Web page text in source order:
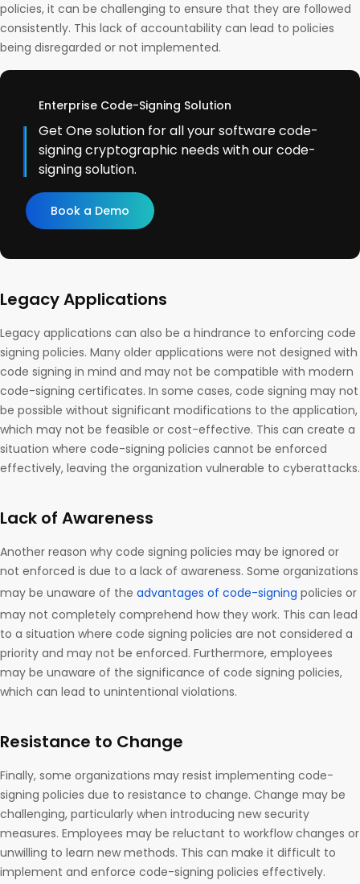
policies, it can be challenging to ensure that they are followed
consistently. This lack of accountability can lead to policies
being disregarded or not implemented.
Enterprise Code-Signing Solution
Get One solution for all your software code-
signing cryptographic needs with our code-
signing solution.
Book a Demo
Legacy Applications
Legacy applications can also be a hindrance to enforcing code
signing policies. Many older applications were not designed with
code signing in mind and may not be compatible with modern
code-signing certificates. In some cases, code signing may not
be possible without significant modifications to the application,
which may not be feasible or cost-effective. This can create a
situation where code-signing policies cannot be enforced
effectively, leaving the organization vulnerable to cyberattacks.
Lack of Awareness
Another reason why code signing policies may be ignored or
not enforced is due to a lack of awareness. Some organizations
may be unaware of the advantages of code-signing policies or
may not completely comprehend how they work. This can lead
to a situation where code signing policies are not considered a
priority and may not be enforced. Furthermore, employees
may be unaware of the significance of code signing policies,
which can lead to unintentional violations.
Resistance to Change
Finally, some organizations may resist implementing code-
signing policies due to resistance to change. Change may be
challenging, particularly when introducing new security
measures. Employees may be reluctant to workflow changes or
unwilling to learn new methods. This can make it difficult to
implement and enforce code-signing policies effectively.